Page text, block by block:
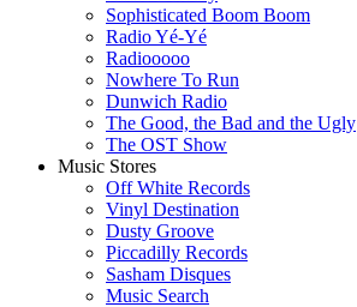
Sophisticated Boom Boom
Radio Yé-Yé
Radiooooo
Nowhere To Run
Dunwich Radio
The Good, the Bad and the Ugly
The OST Show
Music Stores
Off White Records
Vinyl Destination
Dusty Groove
Piccadilly Records
Sasham Disques
Music Search